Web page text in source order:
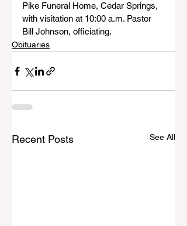
Pike Funeral Home, Cedar Springs,
with visitation at 10:00 a.m. Pastor
Bill Johnson, officiating.
Obituaries
Recent Posts See All